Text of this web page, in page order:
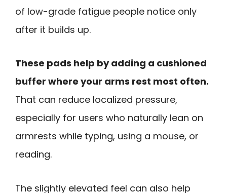
of low-grade fatigue people notice only
after it builds up.
These pads help by adding a cushioned
buffer where your arms rest most often.
That can reduce localized pressure,
especially for users who naturally lean on
armrests while typing, using a mouse, or
reading.
The slightly elevated feel can also help